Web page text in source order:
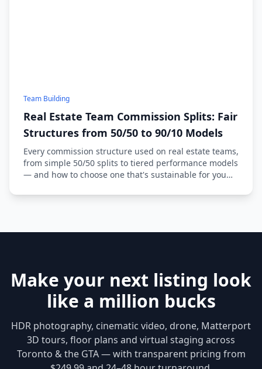
Team Building
Real Estate Team Commission Splits: Fair
Structures from 50/50 to 90/10 Models
Every commission structure used on real estate teams,
from simple 50/50 splits to tiered performance models
— and how to choose one that's sustainable for you
Make your next listing look
like a million bucks
HDR photography, cinematic video, drone, Matterport
3D tours, floor plans and virtual staging across
Toronto & the GTA — with transparent pricing from